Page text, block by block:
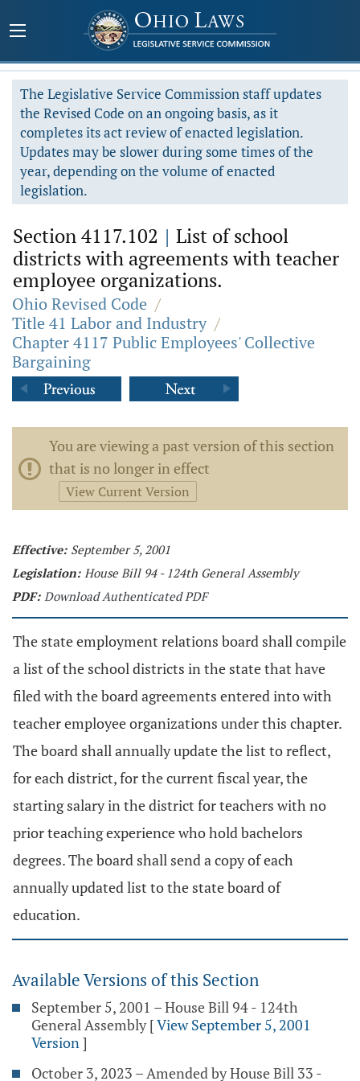
The Legislative Service Commission staff updates
the Revised Code on an ongoing basis, as it
completes its act review of enacted legislation.
Updates may be slower during some times of the
year, depending on the volume of enacted
legislation.
Section 4117.102 | List of school
districts with agreements with teacher
employee organizations.
Ohio Revised Code /
Title 41 Labor and Industry /
Chapter 4117 Public Employees' Collective
Bargaining
You are viewing a past version of this section
that is no longer in effect
View Current Version
Effective: September 5, 2001
Legislation: House Bill 94 - 124th General Assembly
PDF: Download Authenticated PDF
The state employment relations board shall compile
a list of the school districts in the state that have
filed with the board agreements entered into with
teacher employee organizations under this chapter.
The board shall annually update the list to reflect,
for each district, for the current fiscal year, the
starting salary in the district for teachers with no
prior teaching experience who hold bachelors
degrees. The board shall send a copy of each
annually updated list to the state board of
education.
Available Versions of this Section
September 5, 2001 – House Bill 94 - 124th
General Assembly [View September 5, 2001
Version]
October 3, 2023 – Amended by House Bill 33 -